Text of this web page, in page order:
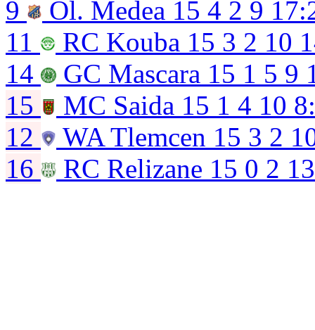
9
Ol. Medea 15 4 2 9
11
RC Kouba 15 3 2 10
14
GC Mascara 15 1 5 9
15
MC Saida 15 1 4 10
12
WA Tlemcen 15 3 2
16
RC Relizane 15 0 2 13